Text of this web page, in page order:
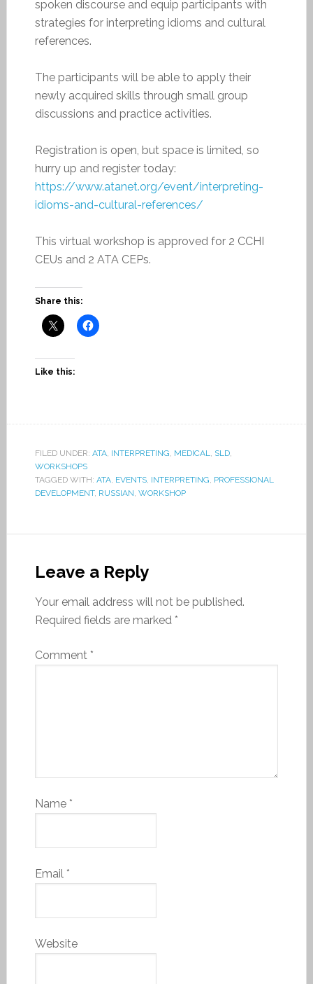
spoken discourse and equip participants with
strategies for interpreting idioms and cultural
references.
The participants will be able to apply their
newly acquired skills through small group
discussions and practice activities.
Registration is open, but space is limited, so
hurry up and register today:
https://www.atanet.org/event/interpreting-
idioms-and-cultural-references/
This virtual workshop is approved for 2 CCHI
CEUs and 2 ATA CEPs.
Share this:
Like this:
FILED UNDER: ATA, INTERPRETING MEDICAL SLD,
WORKSHOPS
TAGGED WITH: ATA, EVENTS, INTERPRETING PROFESSIONAL
DEVELOPMENT, RUSSIAN WORKSHOP
Leave a Reply
Your email address will not be published.
Required fields are marked *
Comment *
Name *
Email *
Website